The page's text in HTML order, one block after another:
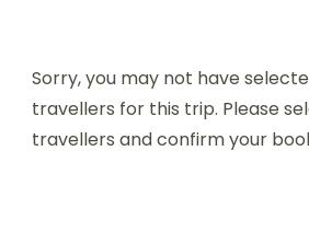
Sorry, you may not have
travellers for this trip. Please
travellers and confirm your